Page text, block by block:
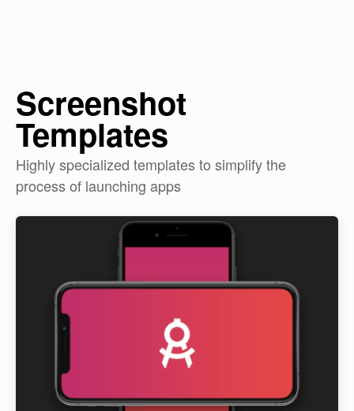
Screenshot
Templates
Highly specialized templates to simplify the
process of launching apps